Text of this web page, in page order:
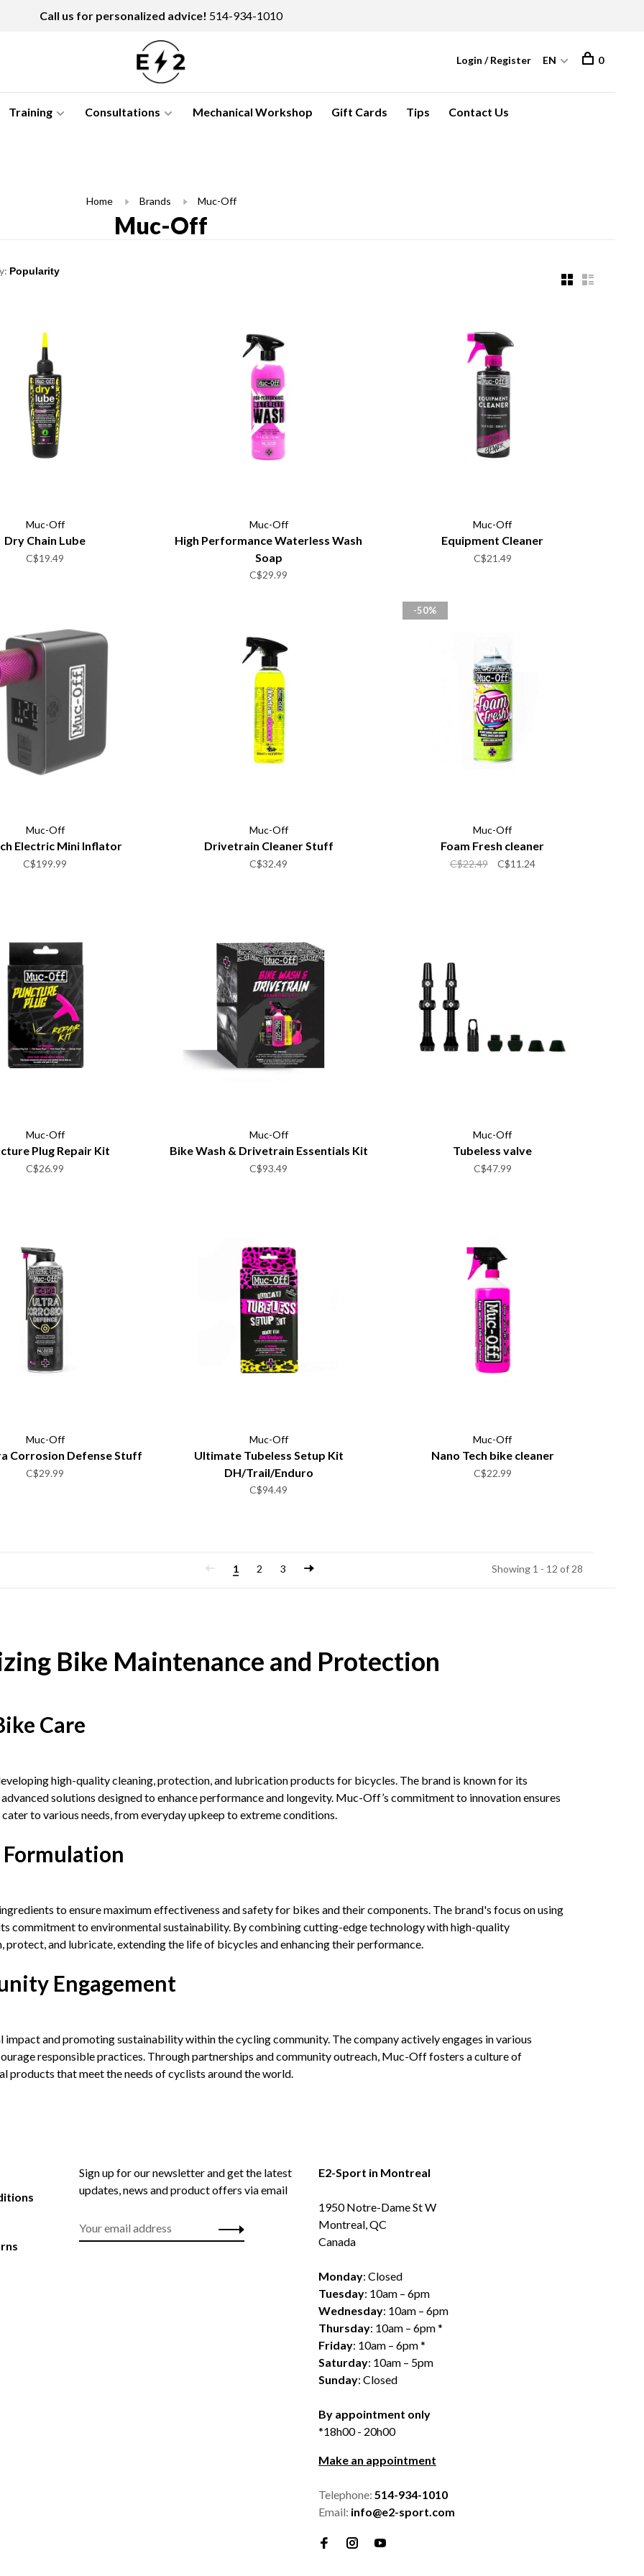
Call us for personalized advice! 514-934-1010
Training Consultations Mechanical Workshop Gift Cards Tips Contact Us
Login / Register EN 0
Home Brands Muc-Off
Muc-Off
Muc-Off
Dry Chain Lube
C$19.49
Muc-Off
High Performance Waterless Wash
Soap
C$29.99
Muc-Off
Equipment Cleaner
C$21.49
Muc-Off
Electric Mini Inflator
C$199.99
Muc-Off
Drivetrain Cleaner Stuff
C$32.49
-50%
Muc-Off
Foam Fresh cleaner
C$22.49 C$11.24
Muc-Off
Plug Repair Kit
C$26.99
Muc-Off
Bike Wash & Drivetrain Essentials Kit
C$93.49
Muc-Off
Tubeless valve
C$47.99
Muc-Off
Corrosion Defense Stuff
C$29.99
Muc-Off
Ultimate Tubeless Setup Kit
DH/Trail/Enduro
C$94.49
Muc-Off
Nano Tech bike cleaner
C$22.99
1 2 3 Showing 1 - 12 of 28
Bike Maintenance and Protection
Care
high-quality cleaning, protection, and lubrication products for bicycles. The brand is known for its
solutions designed to enhance performance and longevity. Muc-Off’s commitment to innovation ensures
to various needs, from everyday upkeep to extreme conditions.
to ensure maximum effectiveness and safety for bikes and their components. The brand's focus on using
commitment to environmental sustainability. By combining cutting-edge technology with high-quality
and lubricate, extending the life of bicycles and enhancing their performance.
Engagement
and promoting sustainability within the cycling community. The company actively engages in various
responsible practices. Through partnerships and community outreach, Muc-Off fosters a culture of
that meet the needs of cyclists around the world.
Sign up for our newsletter and get the latest
updates, news and product offers via email
E2-Sport in Montreal
1950 Notre-Dame St W
Montreal, QC
Canada
Monday: Closed
Tuesday: 10am – 6pm
Wednesday: 10am – 6pm
Thursday: 10am – 6pm *
Friday: 10am – 6pm *
Saturday: 10am – 5pm
Sunday: Closed
By appointment only
*18h00 - 20h00
Make an appointment
Telephone: 514-934-1010
Email: info@e2-sport.com